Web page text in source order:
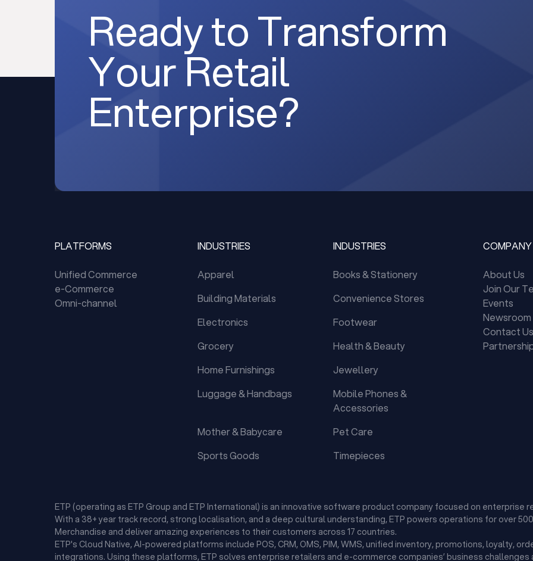
Ready to Transform
Your Retail
Enterprise?
PLATFORMS
Unified Commerce
e-Commerce
Omni-channel
INDUSTRIES INDUSTRIES
Apparel
Books & Stationery
Building Materials
Convenience Stores
Electronics
Footwear
Grocery
Health & Beauty
Home Furnishings
Jewellery
Luggage & Handbags
Mobile Phones &
Accessories
Mother & Babycare
Pet Care
Sports Goods
Timepieces
COMPANY
About Us
Join Our
Events
Newsroom
Contact Us
ETP (operating as ETP Group and ETP International) is an innovative software product company focused on enterprise
With a 38+ year track record, strong localisation, and a deep cultural understanding, ETP powers operations for over
Merchandise and deliver amazing experiences to their customers across 17 countries.
ETP's Cloud Native, AI-powered platforms include POS, CRM, OMS, PIM, WMS, unified inventory, promotions, loyalty,
integrations. Using these platforms, ETP solves enterprise retailers and e-commerce companies’ business